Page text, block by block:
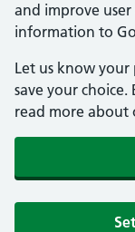
and improve user
information to
Let us know your
save your
read more about